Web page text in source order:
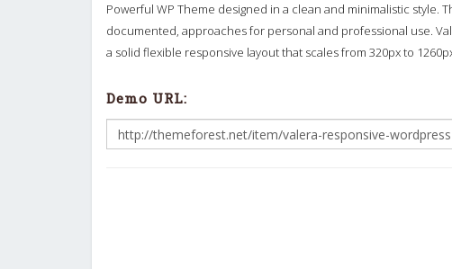
Powerful WP Theme designed in a clean and minimalistic style.
documented, approaches for personal and professional use.
a solid flexible responsive layout that scales from 320px to
Demo URL: